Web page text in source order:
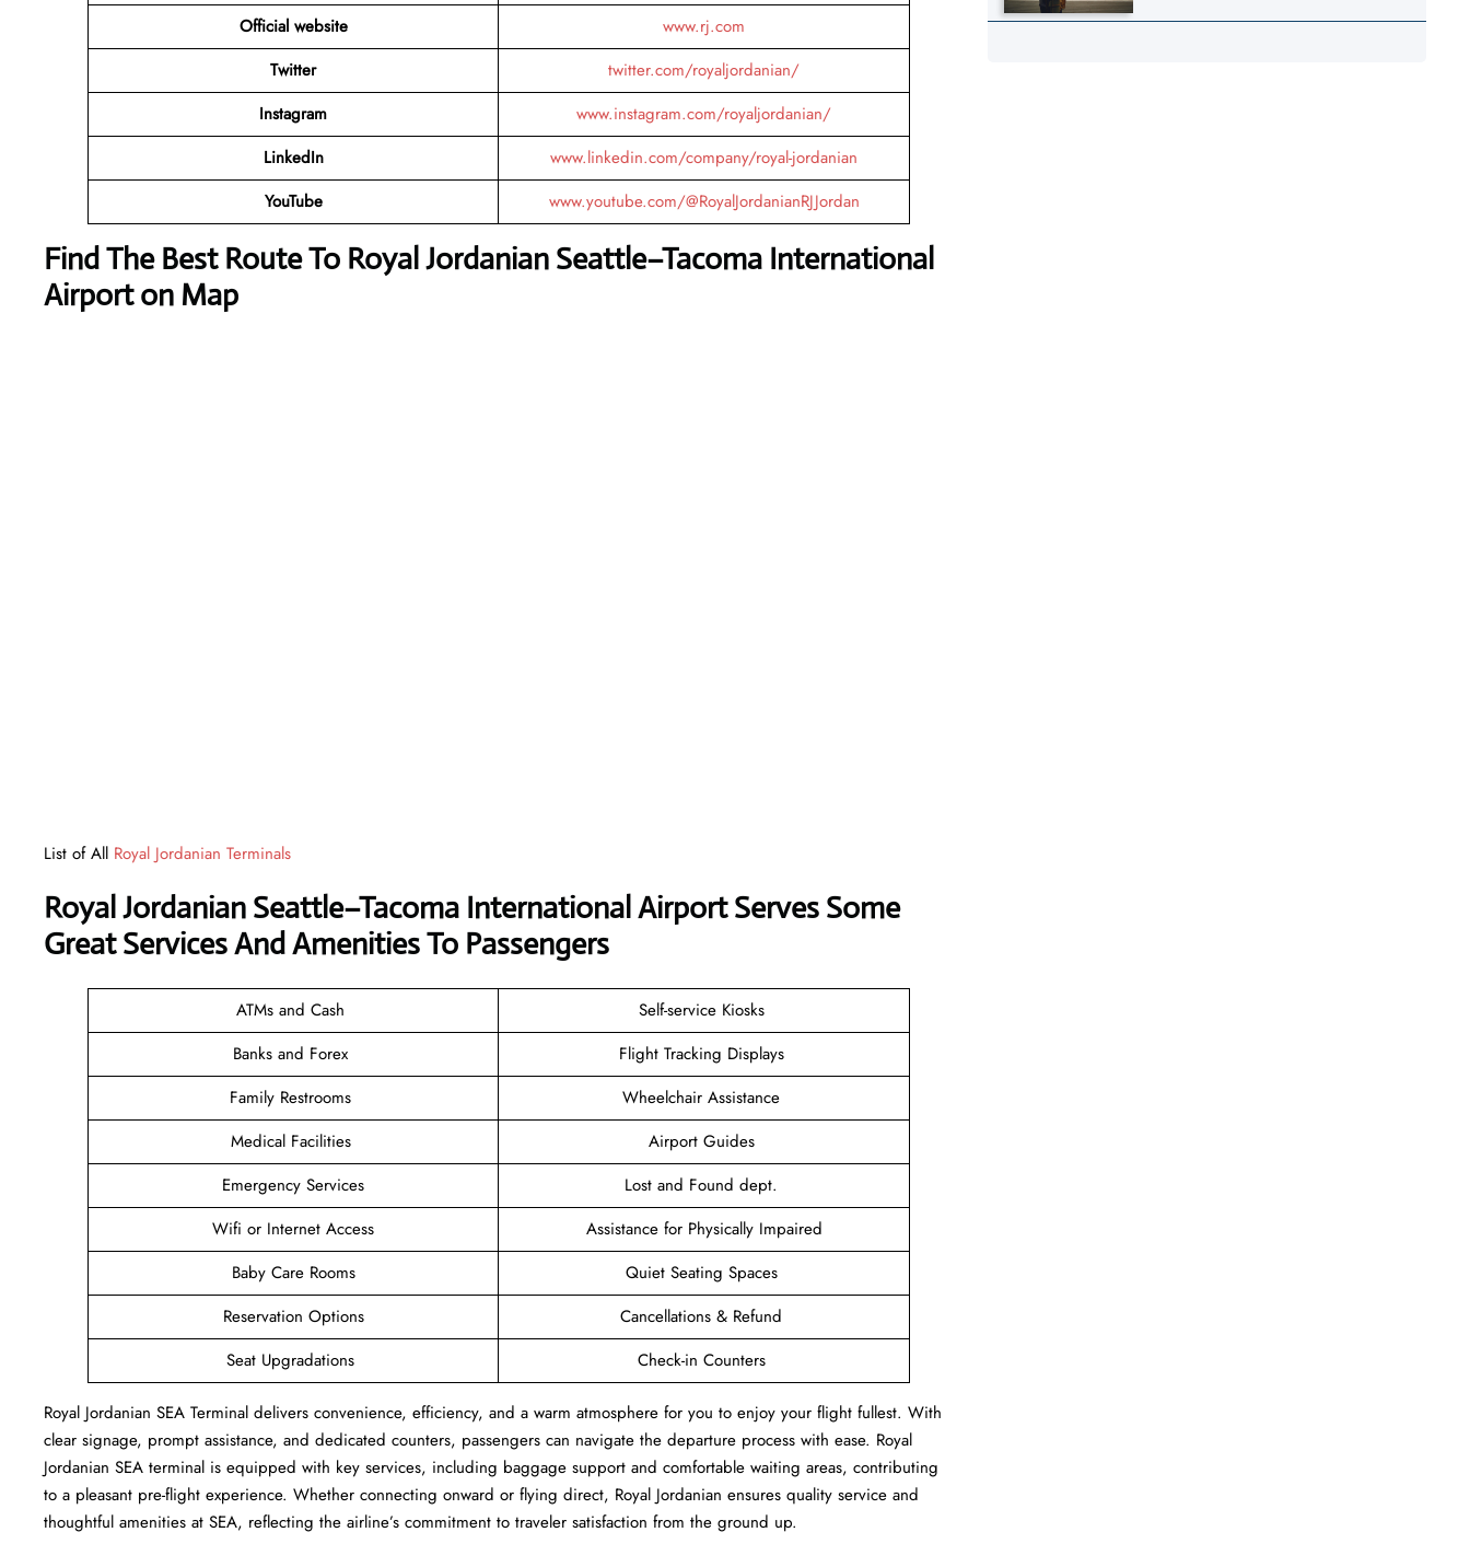
Official website
www.rj.com
Twitter
twitter.com/royaljordanian/
Instagram
www.instagram.com/royaljordanian/
LinkedIn
www.linkedin.com/company/royal-jordanian
YouTube
www.youtube.com/@RoyalJordanianRJJordan
Find The Best Route To Royal Jordanian Seattle–Tacoma International
Airport on Map
List of All Royal Jordanian Terminals
Royal Jordanian Seattle–Tacoma International Airport Serves Some
Great Services And Amenities To Passengers
ATMs and Cash
Self-service Kiosks
Banks and Forex
Flight Tracking Displays
Family Restrooms
Wheelchair Assistance
Medical Facilities
Airport Guides
Emergency Services
Lost and Found dept.
Wifi or Internet Access
Assistance for Physically Impaired
Baby Care Rooms
Quiet Seating Spaces
Reservation Options
Cancellations & Refund
Seat Upgradations
Check-in Counters
Royal Jordanian SEA Terminal delivers convenience, efficiency, and a warm atmosphere for you to enjoy your flight fullest. With
clear signage, prompt assistance, and dedicated counters, passengers can navigate the departure process with ease. Royal
Jordanian SEA terminal is equipped with key services, including baggage support and comfortable waiting areas, contributing
to a pleasant pre-flight experience. Whether connecting onward or flying direct, Royal Jordanian ensures quality service and
thoughtful amenities at SEA, reflecting the airline’s commitment to traveler satisfaction from the ground up.